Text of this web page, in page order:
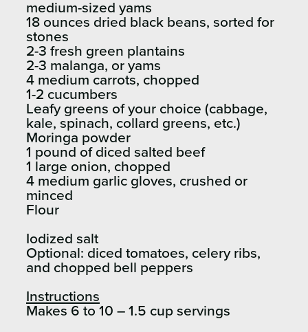
medium-sized yams
18 ounces dried black beans, sorted for
stones
2-3 fresh green plantains
2-3 malanga, or yams
4 medium carrots, chopped
1-2 cucumbers
Leafy greens of your choice (cabbage,
kale, spinach, collard greens, etc.)
Moringa powder
1 pound of diced salted beef
1 large onion, chopped
4 medium garlic gloves, crushed or
minced
Flour
Iodized salt
Optional: diced tomatoes, celery ribs,
and chopped bell peppers
Instructions
Makes 6 to 10 – 1.5 cup servings